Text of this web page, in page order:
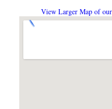
View Larger Map of